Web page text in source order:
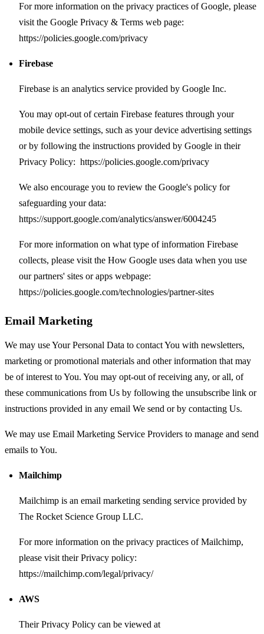
For more information on the privacy practices of Google, please
visit the Google Privacy & Terms web page:
https://policies.google.com/privacy
Firebase
Firebase is an analytics service provided by Google Inc.
You may opt-out of certain Firebase features through your
mobile device settings, such as your device advertising settings
or by following the instructions provided by Google in their
Privacy Policy: https://policies.google.com/privacy
We also encourage you to review the Google's policy for
safeguarding your data:
https://support.google.com/analytics/answer/6004245
For more information on what type of information Firebase
collects, please visit the How Google uses data when you use
our partners' sites or apps webpage:
https://policies.google.com/technologies/partner-sites
Email Marketing
We may use Your Personal Data to contact You with newsletters,
marketing or promotional materials and other information that may
be of interest to You. You may opt-out of receiving any, or all, of
these communications from Us by following the unsubscribe link or
instructions provided in any email We send or by contacting Us.
We may use Email Marketing Service Providers to manage and send
emails to You.
Mailchimp
Mailchimp is an email marketing sending service provided by
The Rocket Science Group LLC.
For more information on the privacy practices of Mailchimp,
please visit their Privacy policy:
https://mailchimp.com/legal/privacy/
AWS
Their Privacy Policy can be viewed at